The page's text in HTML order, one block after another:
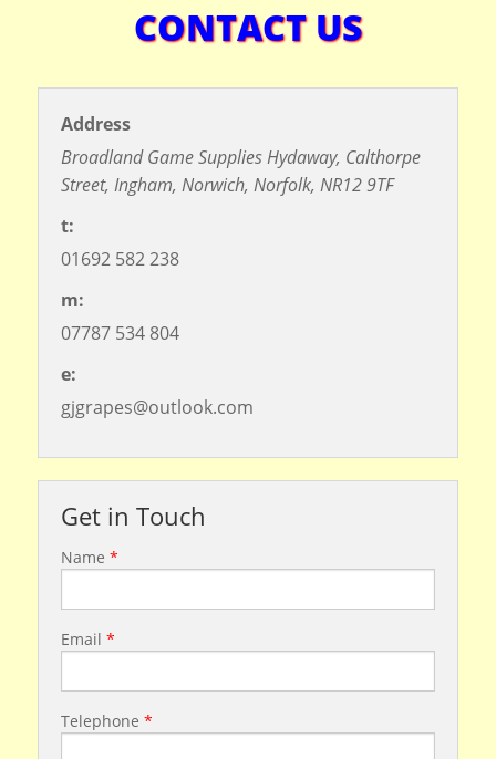
CONTACT US
Address
Broadland Game SuppliesHydaway, Calthorpe
Street, Ingham, Norwich, Norfolk, NR12 9TF
t:
01692 582 238
m:
07787 534 804
e:
gjgrapes@outlook.com
+
−
Get in Touch
Name *
Email *
Telephone *